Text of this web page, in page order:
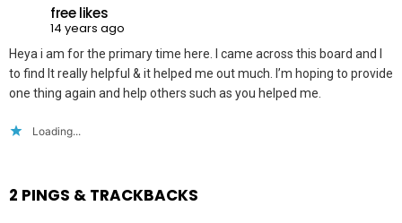
free likes
14 years ago
Heya i am for the primary time here. I came across this board and I
to find It really helpful & it helped me out much. I’m hoping to provide
one thing again and help others such as you helped me.
Loading...
2 PINGS & TRACKBACKS